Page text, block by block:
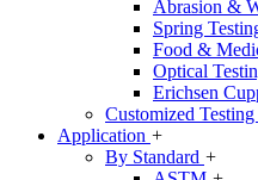
Abrasion &
Spring
Food &
Optical
Erichsen
Customized
Application +
By Standard +